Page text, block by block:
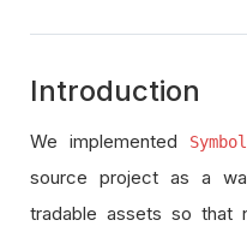
Introduction
We implemented Symbol
source project as a
tradable assets so that